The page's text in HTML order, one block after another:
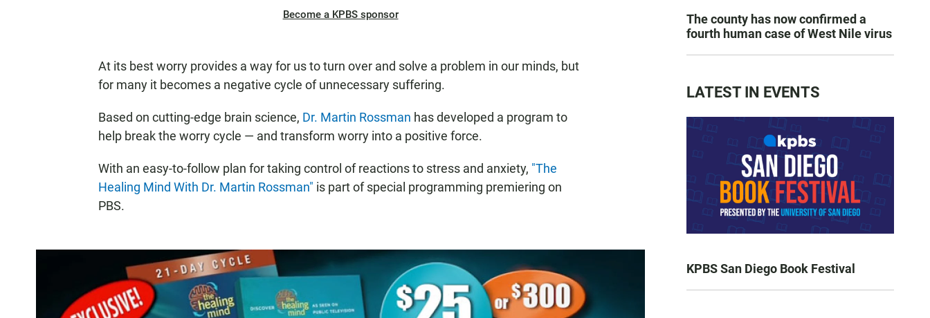
Become a KPBS sponsor
At its best worry provides a way for us to turn over and solve a problem in our minds, but
for many it becomes a negative cycle of unnecessary suffering.
Based on cutting-edge brain science, Dr. Martin Rossman has developed a program to
help break the worry cycle — and transform worry into a positive force.
With an easy-to-follow plan for taking control of reactions to stress and anxiety, "The
Healing Mind With Dr. Martin Rossman" is part of special programming premiering on
PBS.
The county has now confirmed a
fourth human case of West Nile virus
LATEST IN EVENTS
KPBS San Diego Book Festival